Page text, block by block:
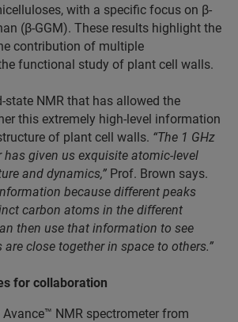
with a specific focus on β-
(β-GGM). These results highlight the
contribution of multiple
functional study of plant cell walls.
state NMR that has allowed the
this extremely high-level information
of plant cell walls. “The 1 GHz
has given us exquisite atomic-level
and dynamics,” Prof. Brown says.
because different peaks
carbon atoms in the different
then use that information to see
close together in space to others.”
for collaboration
Avance™ NMR spectrometer from